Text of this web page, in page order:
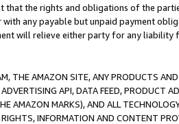
that the rights and obligations of the
any payable but unpaid payment
will relieve either party for any liability
THE AMAZON SITE, ANY PRODUCTS
API, DATA FEED, PRODUCT
AMAZON MARKS), AND ALL
INFORMATION AND CONTENT